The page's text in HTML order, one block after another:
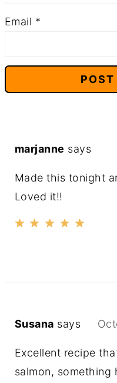
Email *
marjanne says
Made this tonight
Loved it!!
Susana says
Excellent recipe
salmon, something